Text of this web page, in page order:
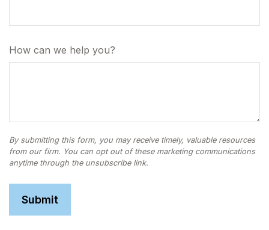
How can we help you?